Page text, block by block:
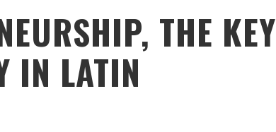
THE KEY
IN LATIN